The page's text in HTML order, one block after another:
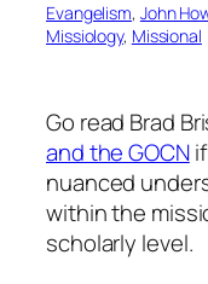
Evangelism, John
Missiology, Missional
Go read Brad
and the GOCNif
nuanced
within the
scholarly level.